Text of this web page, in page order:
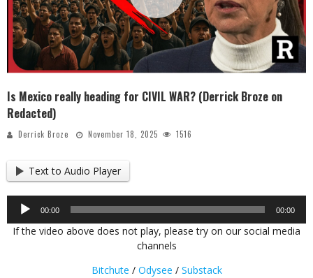
Is Mexico really heading for CIVIL WAR? (Derrick Broze on
Redacted)
Derrick Broze November 18, 2025 1516
Text to Audio Player
Audio
Player
00:00 00:00
If the video above does not play, please try on our social media
channels
Bitchute / Odysee / Substack